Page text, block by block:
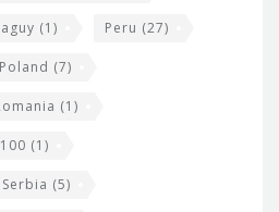
(1) Peru (27)
Poland (7)
(1)
(1)
Serbia (5)